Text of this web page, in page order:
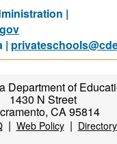
|
|
Department of
1430 N Street
CA 95814
| Web Policy|